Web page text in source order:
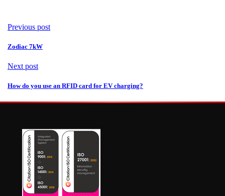
Previous post
Zodiac 7kW
Next post
How do you use an RFID card for EV charging?